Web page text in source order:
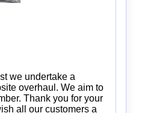
we undertake a
overhaul. We aim to
Thank you for your
all our customers a